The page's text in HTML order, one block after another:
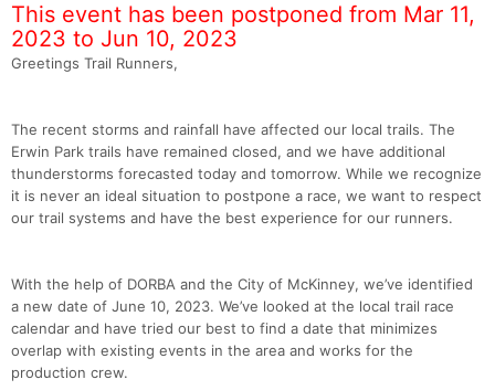
This event has been postponed from Mar 11,
2023 to Jun 10, 2023
Greetings Trail Runners,
The recent storms and rainfall have affected our local trails. The
Erwin Park trails have remained closed, and we have additional
thunderstorms forecasted today and tomorrow. While we recognize
it is never an ideal situation to postpone a race, we want to respect
our trail systems and have the best experience for our runners.
With the help of DORBA and the City of McKinney, we’ve identified
a new date of June 10, 2023. We’ve looked at the local trail race
calendar and have tried our best to find a date that minimizes
overlap with existing events in the area and works for the
production crew.